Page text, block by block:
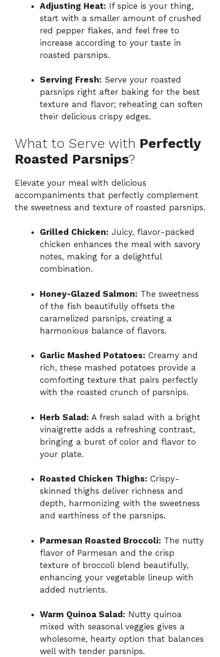
Adjusting Heat: If spice is your thing,
start with a smaller amount of crushed
red pepper flakes, and feel free to
increase according to your taste in
roasted parsnips.
Serving Fresh: Serve your roasted
parsnips right after baking for the best
texture and flavor; reheating can soften
their delicious crispy edges.
What to Serve with Perfectly
Roasted Parsnips?
Elevate your meal with delicious
accompaniments that perfectly complement
the sweetness and texture of roasted parsnips.
Grilled Chicken: Juicy, flavor-packed
chicken enhances the meal with savory
notes, making for a delightful
combination.
Honey-Glazed Salmon: The sweetness
of the fish beautifully offsets the
caramelized parsnips, creating a
harmonious balance of flavors.
Garlic Mashed Potatoes: Creamy and
rich, these mashed potatoes provide a
comforting texture that pairs perfectly
with the roasted crunch of parsnips.
Herb Salad: A fresh salad with a bright
vinaigrette adds a refreshing contrast,
bringing a burst of color and flavor to
your plate.
Roasted Chicken Thighs: Crispy-
skinned thighs deliver richness and
depth, harmonizing with the sweetness
and earthiness of the parsnips.
Parmesan Roasted Broccoli: The nutty
flavor of Parmesan and the crisp
texture of broccoli blend beautifully,
enhancing your vegetable lineup with
added nutrients.
Warm Quinoa Salad: Nutty quinoa
mixed with seasonal veggies gives a
wholesome, hearty option that balances
well with tender parsnips.